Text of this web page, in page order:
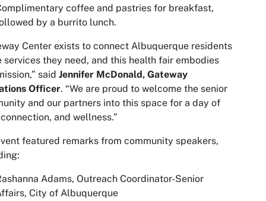
coffee and pastries for breakfast,
by a burrito lunch.
Center exists to connect Albuquerque residents
services they need, and this health fair embodies
said Jennifer McDonald, Gateway
Officer. “We are proud to welcome the senior
and our partners into this space for a day of
and wellness.”
featured remarks from community speakers,
Adams, Outreach Coordinator-Senior
City of Albuquerque